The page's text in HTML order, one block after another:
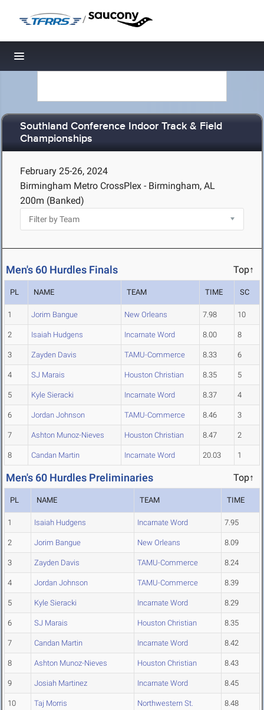
/
Toggle navigation
Southland Conference Indoor Track & Field
Championships
February 25-26, 2024
Birmingham Metro CrossPlex - Birmingham, AL
200m (Banked)
Men's 60 Hurdles Finals Top↑
PL NAME TEAM TIME SC
1 Jorim Bangue New Orleans 7.98 10
2 Isaiah Hudgens Incarnate Word 8.00 8
3 Zayden Davis TAMU-Commerce 8.33 6
4 SJ Marais Houston Christian 8.35 5
5 Kyle Sieracki Incarnate Word 8.37 4
6 Jordan Johnson TAMU-Commerce 8.46 3
7 Ashton Munoz-Nieves Houston Christian 8.47 2
8 Candan Martin Incarnate Word 20.03 1
Men's 60 Hurdles Preliminaries Top↑
PL NAME TEAM TIME
1 Isaiah Hudgens Incarnate Word 7.95
2 Jorim Bangue New Orleans 8.09
3 Zayden Davis TAMU-Commerce 8.24
4 Jordan Johnson TAMU-Commerce 8.39
5 Kyle Sieracki Incarnate Word 8.29
6 SJ Marais Houston Christian 8.35
7 Candan Martin Incarnate Word 8.42
8 Ashton Munoz-Nieves Houston Christian 8.43
9 Josiah Martinez Incarnate Word 8.45
10 Taj Morris Northwestern St. 8.48